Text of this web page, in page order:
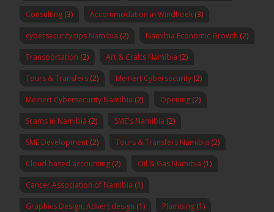
Consulting (3) Accommodation in Windhoek (3)
cybersecurity tips Namibia (2) Namibia Economic Growth (2)
Transportation (2) Art & Crafts Namibia (2)
Tours & Transfers (2) Meinert Cybersecurity (2)
Meinert Cybersecurity Namibia (2) Opening (2)
Scams in Namibia (2) SME's Namibia (2)
SME Development (2) Tours & Transfers Namibia (2)
Cloud based accounting (2) Oil & Gas Namibia (1)
Cancer Association of Namibia (1)
Graphics Design, Advert design (1) Plumbing (1)